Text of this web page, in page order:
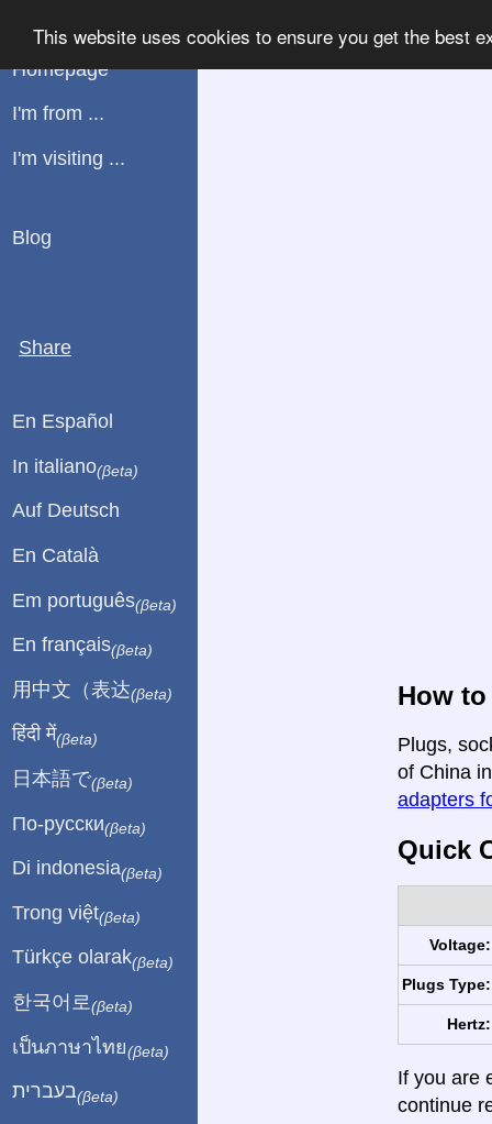
This website uses cookies to ensure you get the best
How
Plugs,
of China
adapters
Quick
Voltage:
Plugs Type:
Hertz:
If you are
continue
Homepage
I'm from ...
I'm visiting ...
Blog
Share
En Español
In italiano(βeta)
Auf Deutsch
En Català
Em português(βeta)
En français(βeta)
用中文（表达(βeta)
हिंदी में(βeta)
日本語で(βeta)
По-русски(βeta)
Di indonesia(βeta)
Trong việt(βeta)
Türkçe olarak(βeta)
한국어로 (βeta)
เป็นภาษาไทย(βeta)
בעברית(βeta)